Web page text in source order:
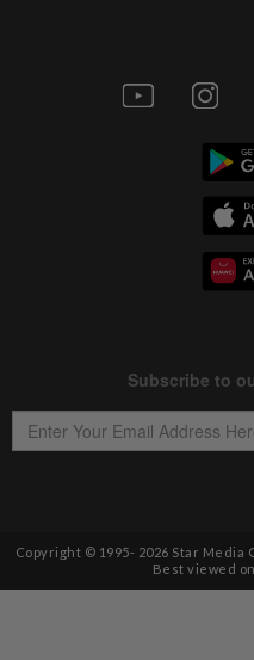
Copyright © 1995- 2026 Star Media
Best viewed